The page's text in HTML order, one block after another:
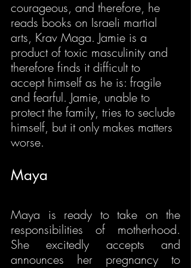
courageous, and therefore, he
reads books on Israeli martial
arts, Krav Maga. Jamie is a
product of toxic masculinity and
therefore finds it difficult to
accept himself as he is: fragile
and fearful. Jamie, unable to
protect the family, tries to seclude
himself, but it only makes matters
worse.
Maya
Maya is ready to take on the
responsibilities of motherhood.
She excitedly accepts and
announces her pregnancy to